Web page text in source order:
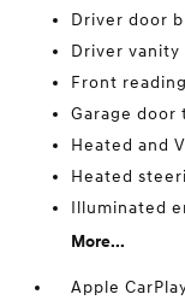
Driver door
Driver vanity
Front
Garage door
Heated and
Heated
Illuminated
More...
Apple